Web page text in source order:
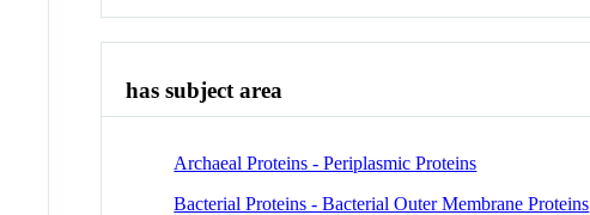
has subject area
Archaeal Proteins - Periplasmic Proteins
Bacterial Proteins - Bacterial Outer Membrane Proteins